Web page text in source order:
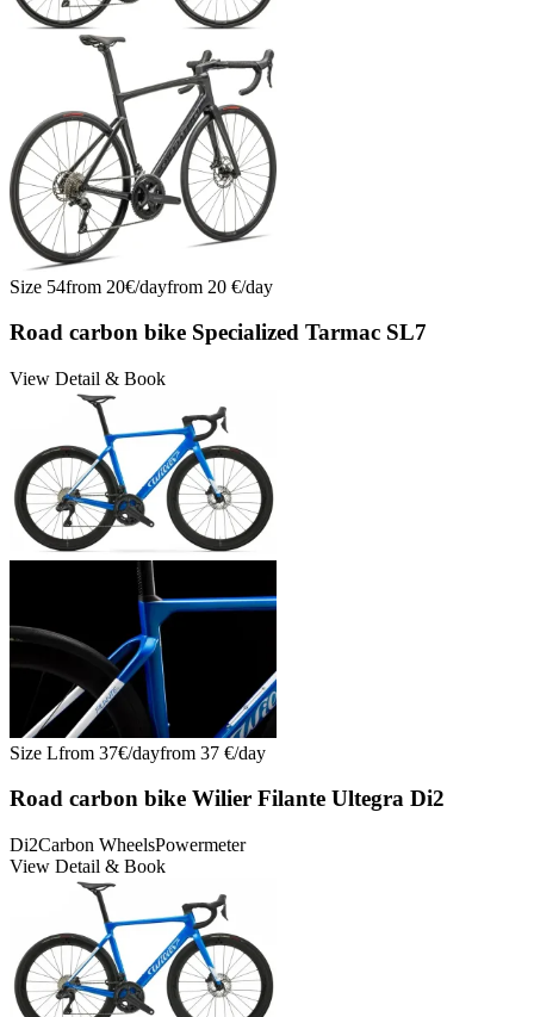
Size 54from 20€/dayfrom 20 €/day
Road carbon bike Specialized Tarmac SL7
View Detail & Book
Size Lfrom 37€/dayfrom 37 €/day
Road carbon bike Wilier Filante Ultegra Di2
Di2Carbon WheelsPowermeter
View Detail & Book